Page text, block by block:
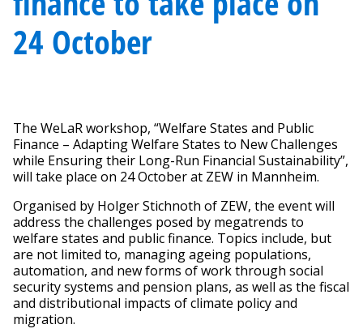
24 October
The WeLaR workshop, “Welfare States and Public
Finance – Adapting Welfare States to New Challenges
while Ensuring their Long-Run Financial Sustainability”,
will take place on 24 October at ZEW in Mannheim.
Organised by Holger Stichnoth of ZEW, the event will
address the challenges posed by megatrends to
welfare states and public finance. Topics include, but
are not limited to, managing ageing populations,
automation, and new forms of work through social
security systems and pension plans, as well as the fiscal
and distributional impacts of climate policy and
migration.